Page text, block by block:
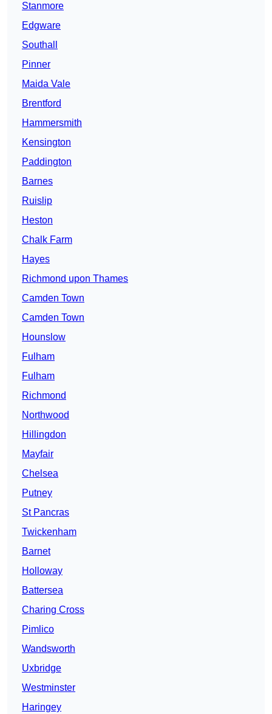
Stanmore
Edgware
Southall
Pinner
Maida Vale
Brentford
Hammersmith
Kensington
Paddington
Barnes
Ruislip
Heston
Chalk Farm
Hayes
Richmond upon Thames
Camden Town
Camden Town
Hounslow
Fulham
Fulham
Richmond
Northwood
Hillingdon
Mayfair
Chelsea
Putney
St Pancras
Twickenham
Barnet
Holloway
Battersea
Charing Cross
Pimlico
Wandsworth
Uxbridge
Westminster
Haringey